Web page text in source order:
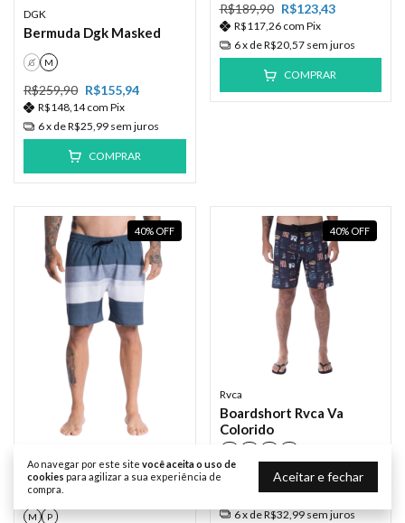
Ao navegar por este site você aceita o uso de
cookies para agilizar a sua experiência de
compra.
Aceitar e fechar
DGK
Bermuda Dgk Masked
G M
R$259,90 R$155,94
R$148,14com Pix
6x deR$25,99 sem juros
COMPRAR
R$189,90 R$123,43
R$117,26 com Pix
6x deR$20,57 sem juros
COMPRAR
40% OFF
Rvca
Boardshort Rvca
Westport
M P
40% OFF
Rvca
Boardshort Rvca Va
Colorido
R$329,90 R$197,94
R$188,04comPix
6x deR$32,99sem juros